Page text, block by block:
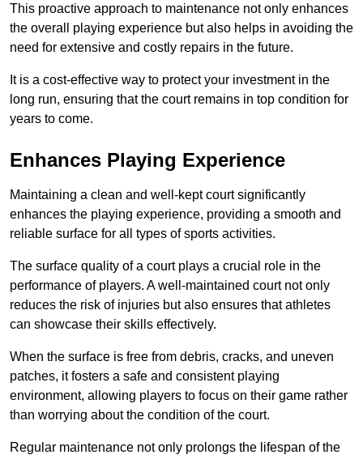
This proactive approach to maintenance not only enhances
the overall playing experience but also helps in avoiding the
need for extensive and costly repairs in the future.
It is a cost-effective way to protect your investment in the
long run, ensuring that the court remains in top condition for
years to come.
Enhances Playing Experience
Maintaining a clean and well-kept court significantly
enhances the playing experience, providing a smooth and
reliable surface for all types of sports activities.
The surface quality of a court plays a crucial role in the
performance of players. A well-maintained court not only
reduces the risk of injuries but also ensures that athletes
can showcase their skills effectively.
When the surface is free from debris, cracks, and uneven
patches, it fosters a safe and consistent playing
environment, allowing players to focus on their game rather
than worrying about the condition of the court.
Regular maintenance not only prolongs the lifespan of the